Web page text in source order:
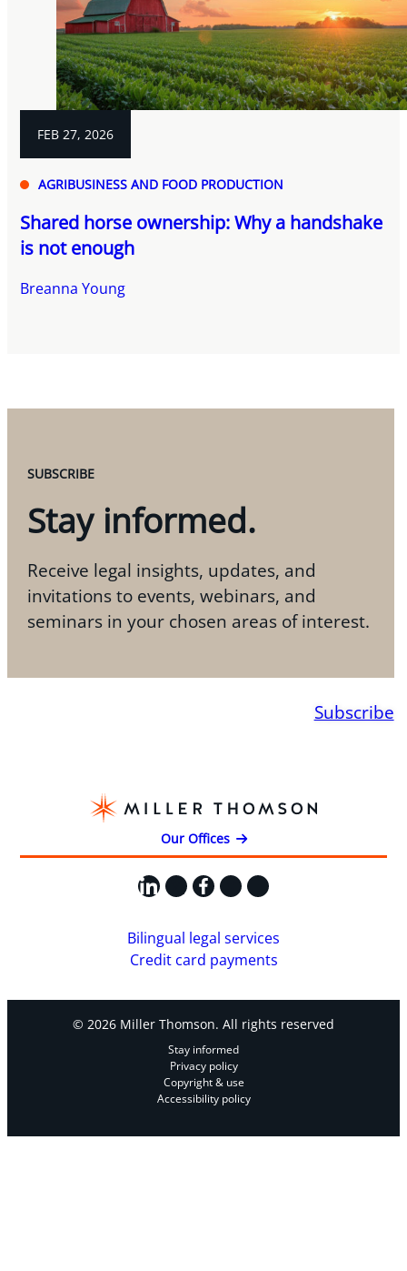
FEB 27, 2026
AGRIBUSINESS AND FOOD PRODUCTION
Shared horse ownership: Why a handshake
is not enough
Breanna Young
SUBSCRIBE
Stay informed.
Receive legal insights, updates, and
invitations to events, webinars, and
seminars in your chosen areas of interest.
Subscribe
Our Offices
LinkedIn
X Facebook
Instagram
YouTube
Bilingual legal services
Credit card payments
© 2026 Miller Thomson. All rights reserved
Stay informed
Privacy policy
Copyright & use
Accessibility policy